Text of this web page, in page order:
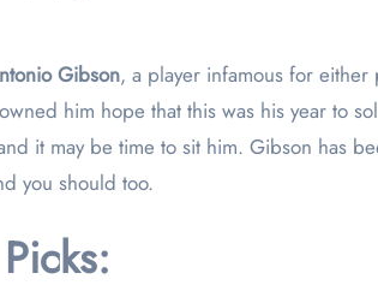
Gibson, a player infamous for
him hope that this was his year to
it may be time to sit him. Gibson has
you should too.